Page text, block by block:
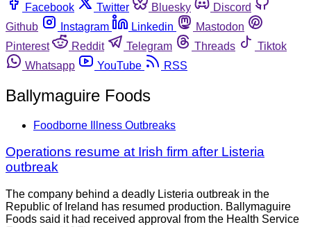
Facebook
Twitter Bluesky
Discord
Github
Instagram Linkedin
Mastodon
Pinterest
Reddit Telegram Threads
Tiktok
Whatsapp
YouTube RSS
Ballymaguire Foods
Foodborne Illness Outbreaks
Operations resume at Irish firm after Listeria
outbreak
The company behind a deadly Listeria outbreak in the
Republic of Ireland has resumed production. Ballymaguire
Foods said it had received approval from the Health Service